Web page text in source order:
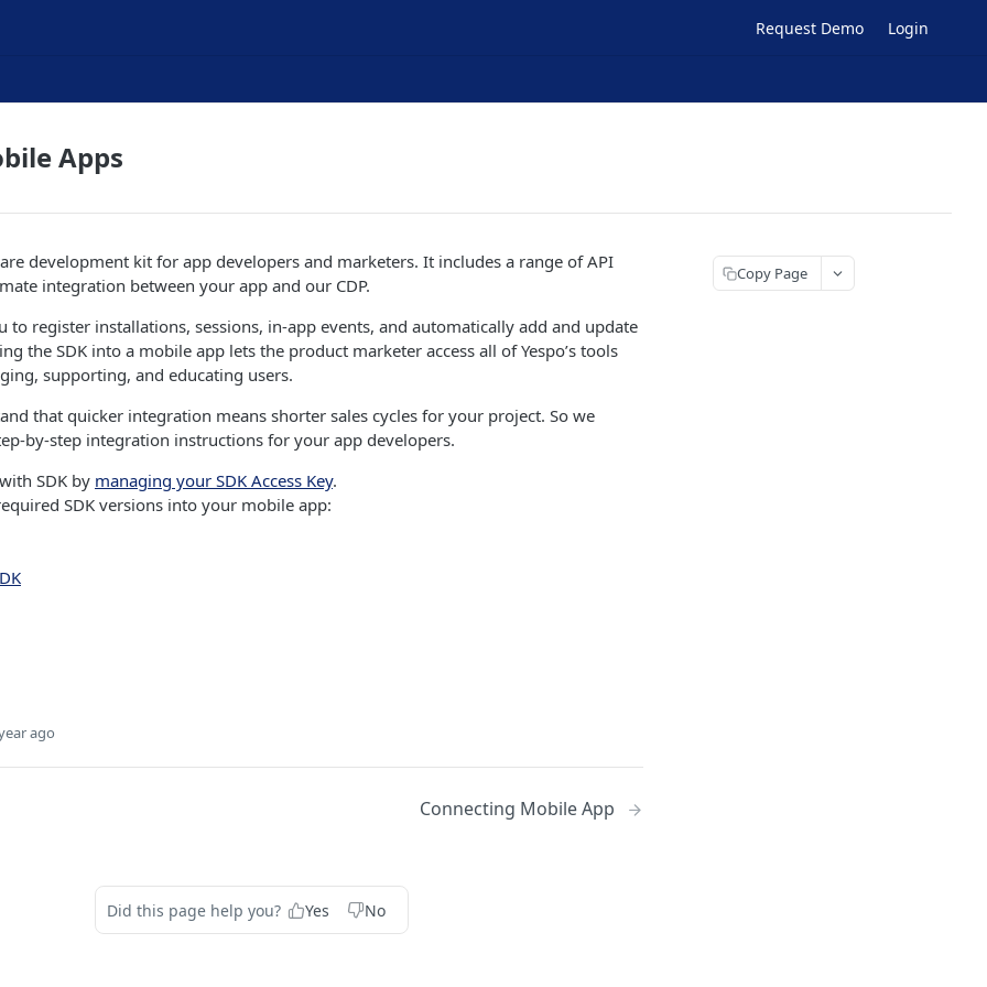
Request Demo Login
Apps
development kit for app developers and marketers. It includes a range of API
integration between your app and our CDP.
to register installations, sessions, in-app events, and automatically add and update
the SDK into a mobile app lets the product marketer access all of Yespo’s tools
supporting, and educating users.
that quicker integration means shorter sales cycles for your project. So we
by-step integration instructions for your app developers.
SDK by managing your SDK Access Key.
SDK versions into your mobile app:
ago
Connecting Mobile App
Did this page help you? Yes No
Copy Page